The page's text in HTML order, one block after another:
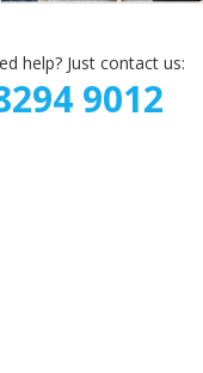
help? Just contact us:
9012